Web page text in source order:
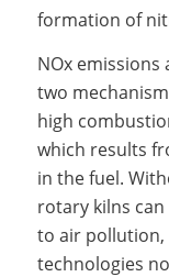
formation of
NOx
two
high
which results
in the fuel.
rotary kilns
to air pollution,
technologies